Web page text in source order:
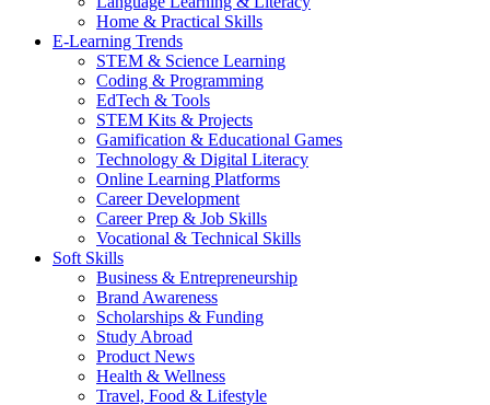
Home & Practical Skills
E-Learning Trends
STEM & Science Learning
Coding & Programming
EdTech & Tools
STEM Kits & Projects
Gamification & Educational Games
Technology & Digital Literacy
Online Learning Platforms
Career Development
Career Prep & Job Skills
Vocational & Technical Skills
Soft Skills
Business & Entrepreneurship
Brand Awareness
Scholarships & Funding
Study Abroad
Product News
Health & Wellness
Travel, Food & Lifestyle